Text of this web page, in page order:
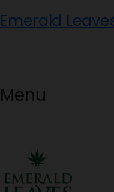
to
Emerald
Menu